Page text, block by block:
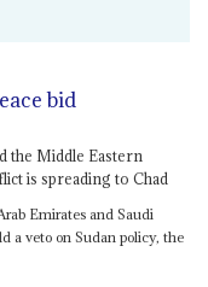
bid
the Middle Eastern
is spreading to Chad
Emirates and Saudi
a veto on Sudan policy, the